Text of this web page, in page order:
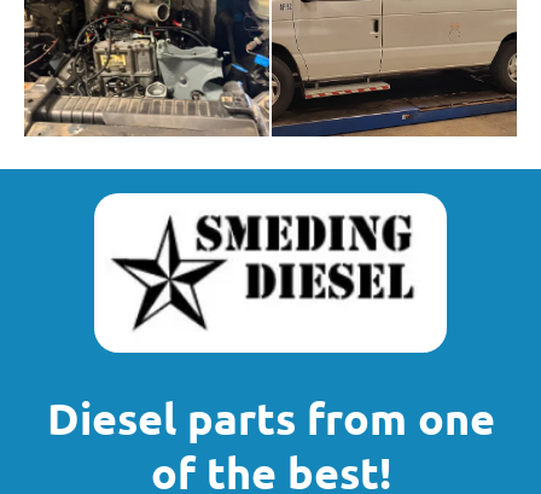
Diesel parts from one
of the best!